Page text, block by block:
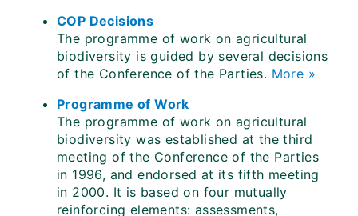
COP Decisions
The programme of work on agricultural
biodiversity is guided by several decisions
of the Conference of the Parties. More »
Programme of Work
The programme of work on agricultural
biodiversity was established at the third
meeting of the Conference of the Parties
in 1996, and endorsed at its fifth meeting
in 2000. It is based on four mutually
reinforcing elements: assessments,